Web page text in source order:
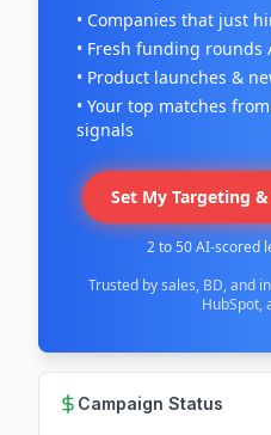
• Companies that just
• Fresh funding rounds
• Product launches &
• Your top matches
signals
Set My Targeting
2 to 50 AI-scored
Trusted by sales, BD, and
HubSpot,
Campaign Status